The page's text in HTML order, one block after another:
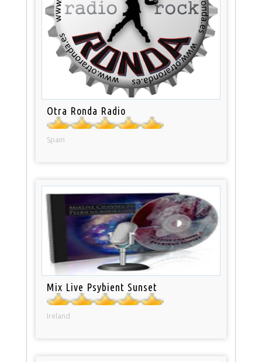
Otra Ronda Radio
Spain
Mix Live Psybient Sunset
Ireland